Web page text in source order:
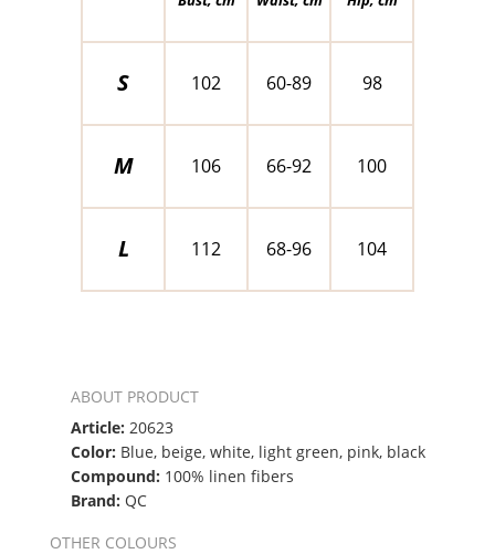
S 102 60-89 98
M 106 66-92 100
L 112 68-96 104
ABOUT PRODUCT
Article: 20623
Color: Blue, beige, white, light green, pink, black
Compound: 100% linen fibers
Brand: QC
OTHER COLOURS